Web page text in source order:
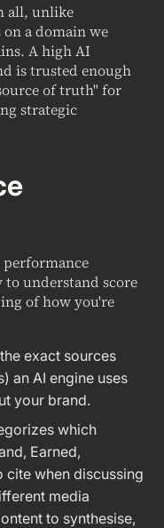
all, unlike
a domain we
A high AI
is trusted enough
of truth" for
strategic
to understand score
of how you're
exact sources
an AI engine uses
your brand.
which
Earned,
cite when discussing
media
to synthesise,